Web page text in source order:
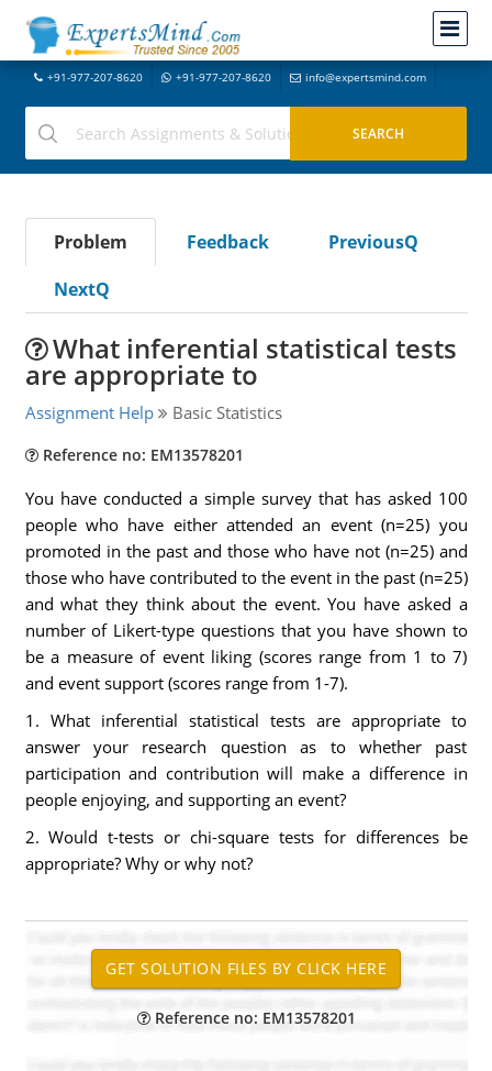
+91-977-207-8620 +91-977-207-8620 info@expertsmind.com
Problem Feedback
PreviousQ
NextQ
What inferential statistical tests
are appropriate to
Assignment Help Basic Statistics
Reference no: EM13578201
You have conducted a simple survey that has asked 100
people who have either attended an event (n=25) you
promoted in the past and those who have not (n=25) and
those who have contributed to the event in the past (n=25)
and what they think about the event. You have asked a
number of Likert-type questions that you have shown to
be a measure of event liking (scores range from 1 to 7)
and event support (scores range from 1-7).
1. What inferential statistical tests are appropriate to
answer your research question as to whether past
participation and contribution will make a difference in
people enjoying, and supporting an event?
2. Would t-tests or chi-square tests for differences be
appropriate? Why or why not?
Reference no: EM13578201